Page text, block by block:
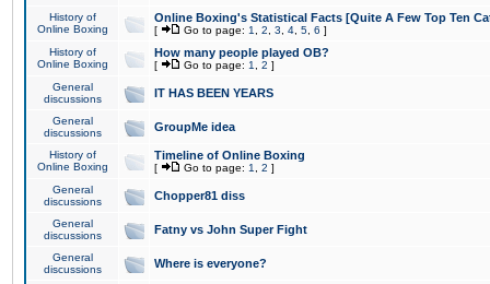
History of
Online Boxing
Online Boxing's Statistical Facts [Quite A Few Top Ten
[ Go to page: 1 2 3 4 5 6 ]
History of
Online Boxing
How many people played OB?
[ Go to page: 1 2 ]
General
discussions
IT HAS BEEN YEARS
General
discussions
GroupMe idea
History of
Online Boxing
Timeline of Online Boxing
[ Go to page: 1 2 ]
General
discussions
Chopper81 diss
General
discussions
Fatny vs John Super Fight
General
discussions
Where is everyone?